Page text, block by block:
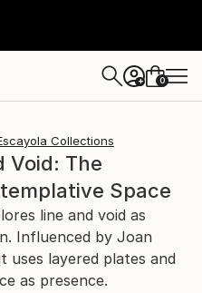
+ 0
Collections
Void: The
Space
line and void as
Influenced by Joan
uses layered plates and
as presence.